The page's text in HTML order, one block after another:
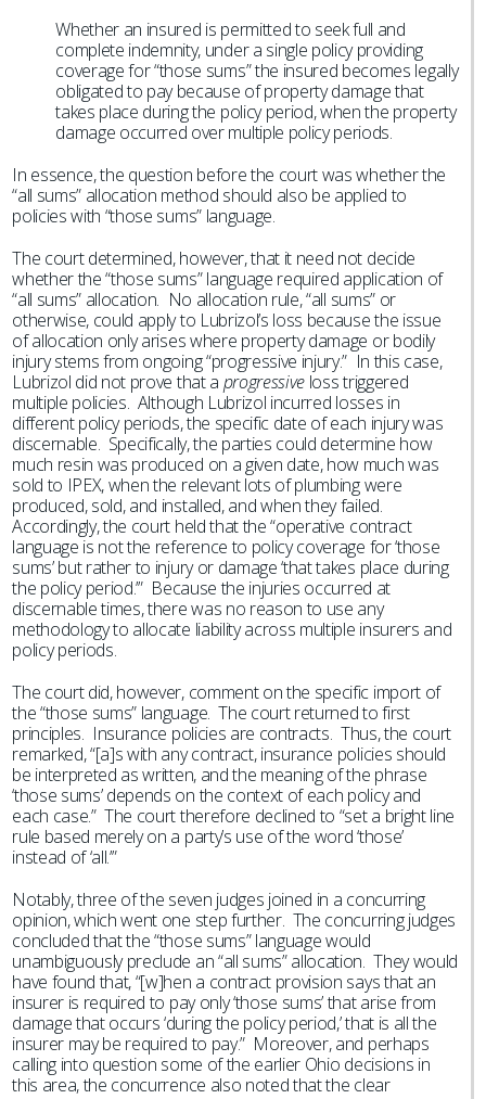
Whether an insured is permitted to seek full and
complete indemnity, under a single policy providing
coverage for “those sums” the insured becomes legally
obligated to pay because of property damage that
takes place during the policy period, when the property
damage occurred over multiple policy periods.
In essence, the question before the court was whether the
“all sums” allocation method should also be applied to
policies with “those sums” language.
The court determined, however, that it need not decide
whether the “those sums” language required application of
“all sums” allocation. No allocation rule, “all sums” or
otherwise, could apply to Lubrizol’s loss because the issue
of allocation only arises where property damage or bodily
injury stems from ongoing “progressive injury.” In this case,
Lubrizol did not prove that a progressive loss triggered
multiple policies. Although Lubrizol incurred losses in
different policy periods, the specific date of each injury was
discernable. Specifically, the parties could determine how
much resin was produced on a given date, how much was
sold to IPEX, when the relevant lots of plumbing were
produced, sold, and installed, and when they failed.
Accordingly, the court held that the “operative contract
language is not the reference to policy coverage for ‘those
sums’ but rather to injury or damage ‘that takes place during
the policy period.’” Because the injuries occurred at
discernable times, there was no reason to use any
methodology to allocate liability across multiple insurers and
policy periods.
The court did, however, comment on the specific import of
the “those sums” language. The court returned to first
principles. Insurance policies are contracts. Thus, the court
remarked, “[a]s with any contract, insurance policies should
be interpreted as written, and the meaning of the phrase
‘those sums’ depends on the context of each policy and
each case.” The court therefore declined to “set a bright line
rule based merely on a party’s use of the word ‘those’
instead of ‘all.’”
Notably, three of the seven judges joined in a concurring
opinion, which went one step further. The concurring judges
concluded that the “those sums” language would
unambiguously preclude an “all sums” allocation. They would
have found that, “[w]hen a contract provision says that an
insurer is required to pay only ‘those sums’ that arise from
damage that occurs ‘during the policy period,’ that is all the
insurer may be required to pay.” Moreover, and perhaps
calling into question some of the earlier Ohio decisions in
this area, the concurrence also noted that the clear